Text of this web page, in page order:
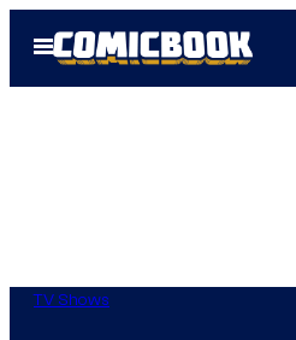
Open
Menu
TV Shows